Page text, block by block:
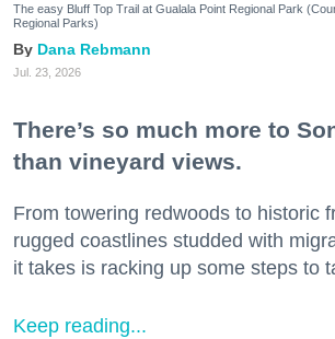
The easy Bluff Top Trail at Gualala Point Regional Park
Regional Parks)
Dana Rebmann
Jul. 23, 2026
There’s so much more to
than vineyard views.
From towering redwoods to historic
rugged coastlines studded with
it takes is racking up some steps to
Keep reading...